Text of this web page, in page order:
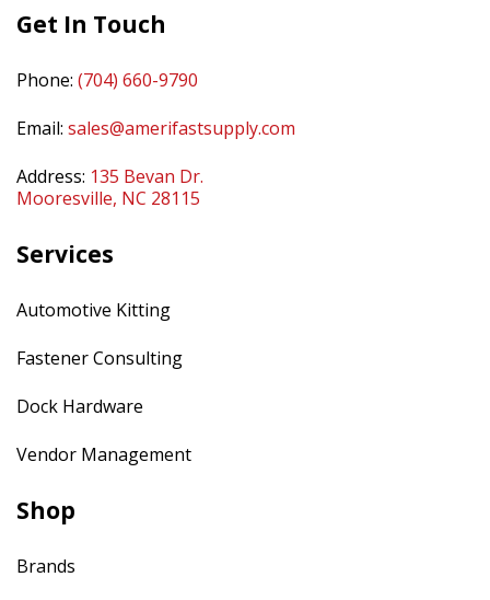
Get In Touch
Phone: (704) 660-9790
Email: sales@amerifastsupply.com
Address: 135 Bevan Dr.
Mooresville, NC 28115
Services
Automotive Kitting
Fastener Consulting
Dock Hardware
Vendor Management
Shop
Brands